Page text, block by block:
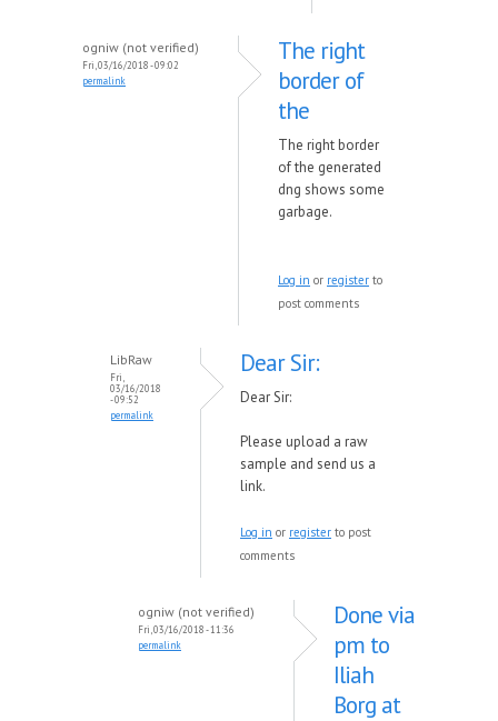
ogniw (not verified)
Fri, 03/16/2018 - 09:02
permalink
The right
border of
the
The right border
of the generated
dng shows some
garbage.
Log in or register to
post comments
LibRaw
Fri,
03/16/2018
- 09:52
permalink
Dear Sir:
Dear Sir:
Please upload a raw
sample and send us a
link.
Log in or register to post
comments
ogniw (not verified)
Fri, 03/16/2018 - 11:36
permalink
Done via
pm to
Iliah
Borg at